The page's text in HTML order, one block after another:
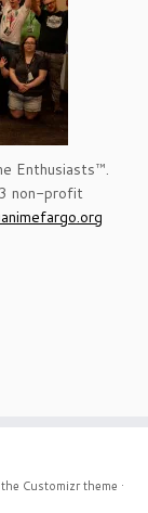
Enthusiasts™.
non-profit
Customizr theme ·